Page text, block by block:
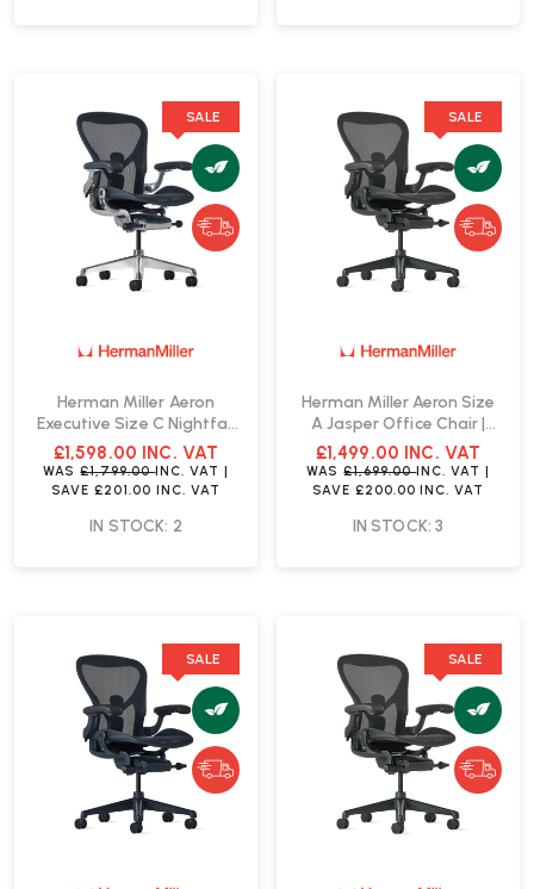
SALE
Herman Miller Aeron
Executive Size C Nightfall
Office Chair | Fast Delivery
£1,598.00 INC. VAT
WAS£1,799.00INC. VAT
SAVE£201.00 INC. VAT
IN STOCK: 2
SALE
Herman Miller Aeron Size
A Jasper Office Chair |
Fast Delivery
£1,499.00 INC. VAT
WAS£1,699.00INC. VAT
SAVE £200.00 INC. VAT
IN STOCK: 3
SALE SALE